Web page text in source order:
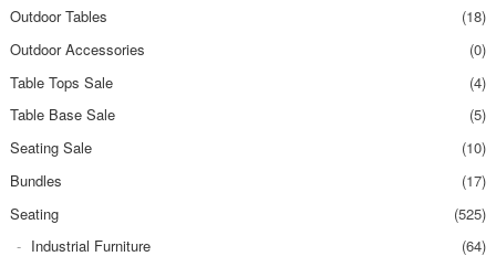
Outdoor Tables
(18)
Outdoor Accessories
(0)
Table Tops Sale
(4)
Table Base Sale
(5)
Seating Sale
(10)
Bundles
(17)
Seating
(525)
Industrial Furniture
(64)